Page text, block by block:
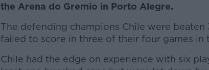
the Arena do Gremio in Porto Alegre.
The defending champions Chile were
failed to score in three of their four games in
Chile had the edge on experience with six